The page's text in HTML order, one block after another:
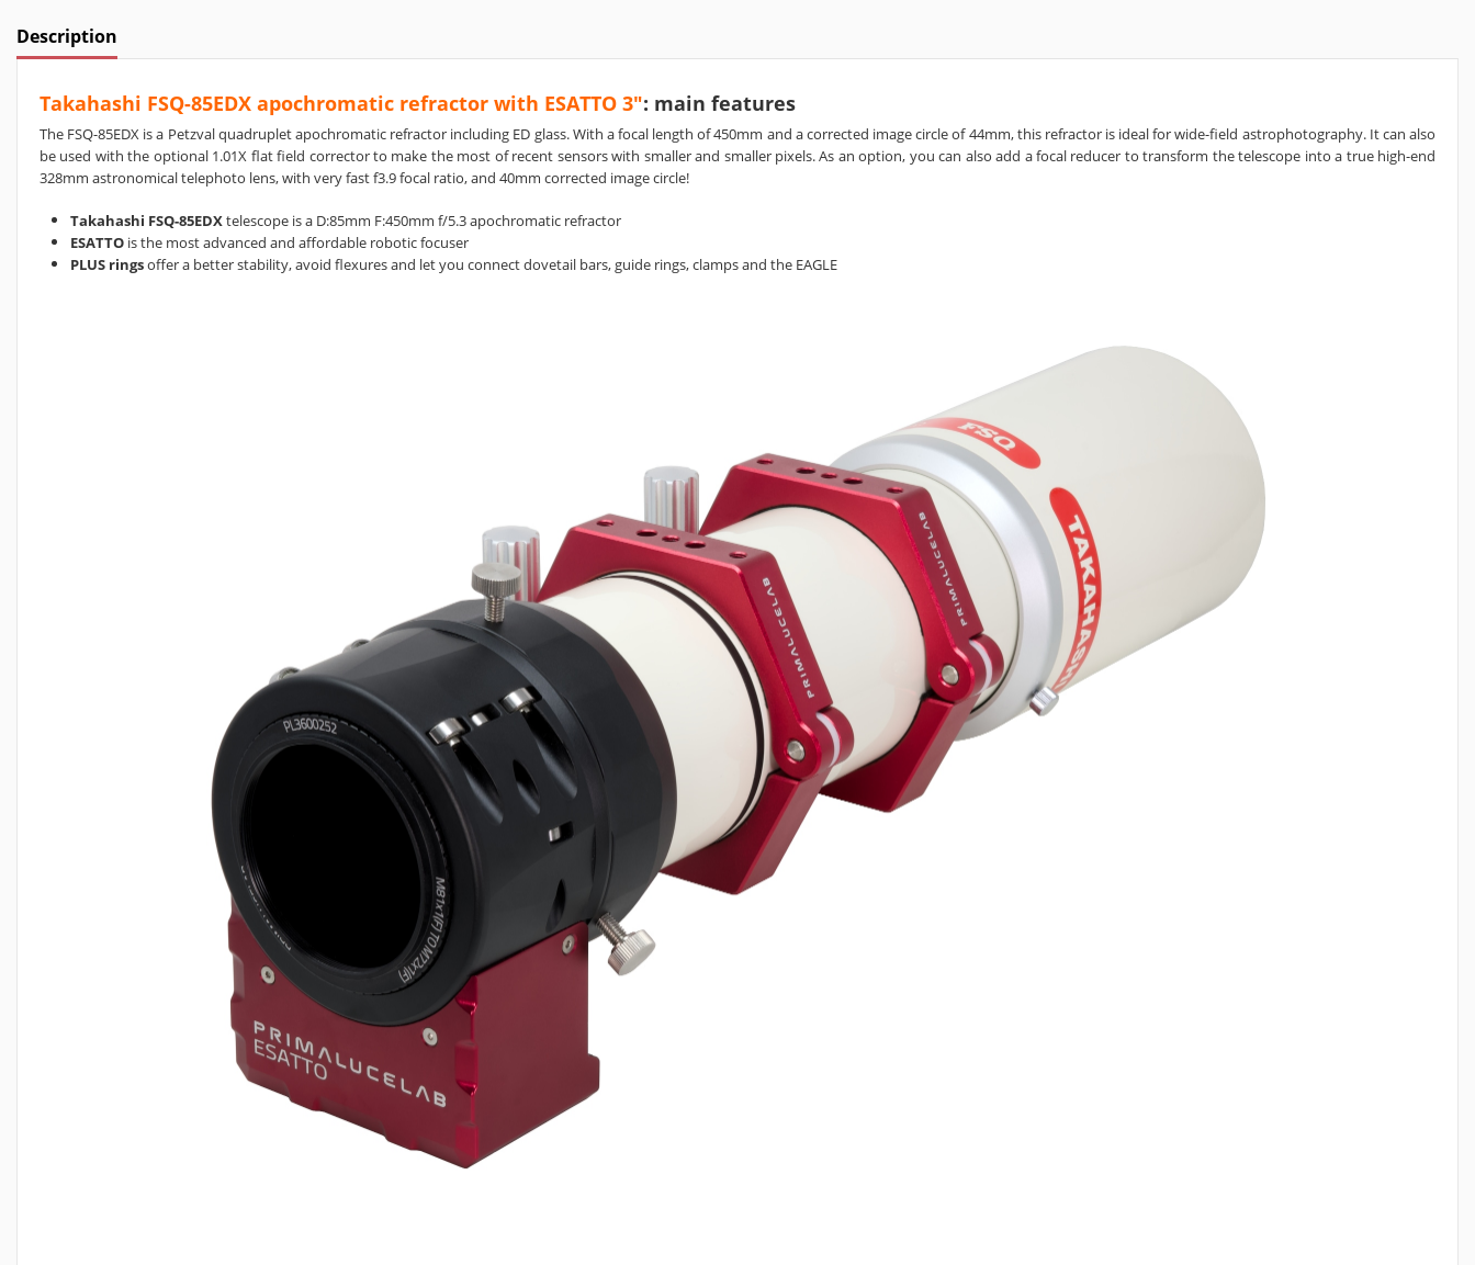
Description
Takahashi FSQ-85EDX apochromatic refractor with ESATTO 3": main features
The FSQ-85EDX is a Petzval quadrupletapochromatic refractor including ED glass. With a focal length of 450mm and a corrected image circle of 44mm, this refractor is ideal for wide-field astrophotography. It can also
be used with the optional 1.01X flat field corrector to make the most of recent sensors with smaller and smaller pixels. As an option, you can also add afocal reducer to transform the telescope into a true high-end
328mm astronomical telephoto lens, with very fast f3.9 focal ratio, and 40mm corrected image circle!
Takahashi FSQ-85EDXtelescope is a D:85mm F:450mm f/5.3 apochromatic refractor
ESATTO is the most advanced and affordable robotic focuser
PLUS ringsoffer a better stability, avoid flexures and let you connect dovetail bars, guide rings, clamps and the EAGLE